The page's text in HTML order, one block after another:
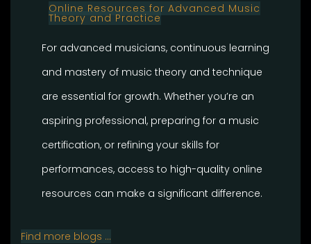
Online Resources for Advanced Music
Theory and Practice
For advanced musicians, continuous learning
and mastery of music theory and technique
are essential for growth. Whether you’re an
aspiring professional, preparing for a music
certification, or refining your skills for
performances, access to high-quality online
resources can make a significant difference.
Find more blogs …